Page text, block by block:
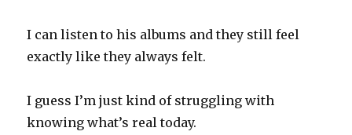
I can listen to his albums and they still feel
exactly like they always felt.
I guess I’m just kind of struggling with
knowing what’s real today.